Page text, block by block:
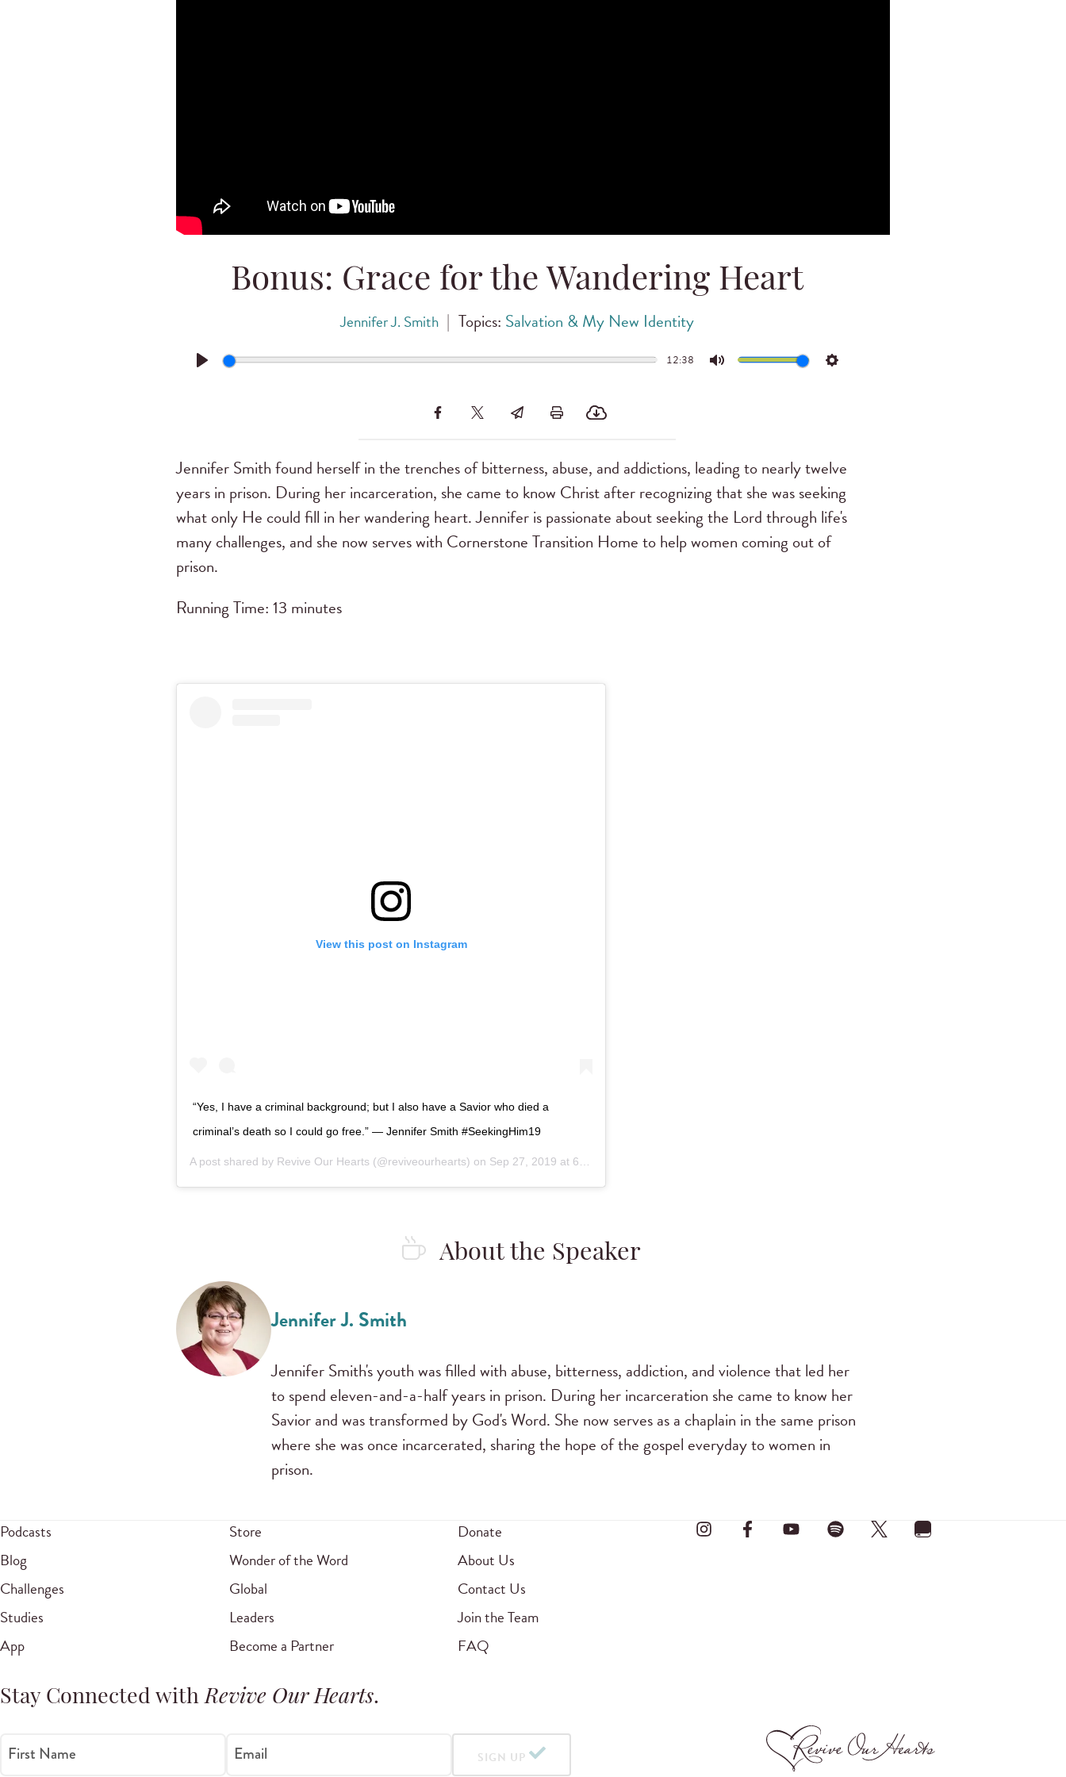
Bonus: Grace for the Wandering Heart
Jennifer J. Smith | Topics: Salvation & My New Identity
Play
12:38
Mute Settings
Jennifer Smith found herself in the trenches of bitterness, abuse, and addictions, leading to nearly twelve
years in prison. During her incarceration, she came to know Christ after recognizing that she was seeking
what only He could fill in her wandering heart. Jennifer is passionate about seeking the Lord through life's
many challenges, and she now serves with Cornerstone Transition Home to help women coming out of
prison.
Running Time: 13 minutes
View this post on Instagram
“Yes, I have a criminal background; but I also have a Savior who died a
criminal’s death so I could go free.” — Jennifer Smith #SeekingHim19
A post shared by Revive Our Hearts (@reviveourhearts) on Sep 27, 2019 at 6:04pm PDT
About the Speaker
Jennifer J. Smith
Jennifer Smith's youth was filled with abuse, bitterness, addiction, and violence that led her
to spend eleven-and-a-half years in prison. During her incarceration she came to know her
Savior and was transformed by God's Word. She now serves as a chaplain in the same prison
where she was once incarcerated, sharing the hope of the gospel everyday to women in
prison.
Podcasts
Blog
Challenges
Studies
App
Store
Wonder of the Word
Global
Leaders
Become a Partner
Donate
About Us
Contact Us
Join the Team
FAQ
Stay Connected withRevive Our Hearts.
First Name Email SIGN UP